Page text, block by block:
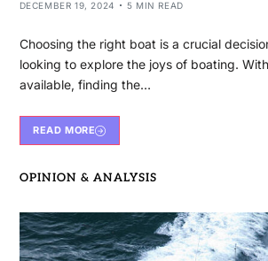
DECEMBER 19, 2024 5 MIN READ
Choosing the right boat is a crucial
looking to explore the joys of boating.
available, finding the…
READ MORE
OPINION & ANALYSIS